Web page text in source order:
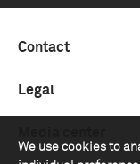
We use cookies to
Contact
Legal